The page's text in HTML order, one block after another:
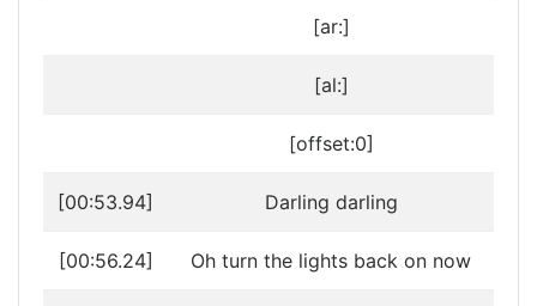
[ar:]
[al:]
[offset:0]
[00:53.94] Darling darling
[00:56.24] Oh turn the lights back on now